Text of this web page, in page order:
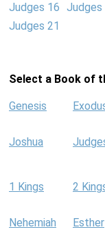
Judges 16 Judges
Judges 21
Select a Book of
Genesis
Joshua
1 Kings 2
Nehemiah Esther